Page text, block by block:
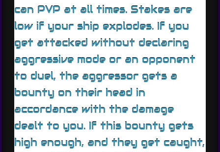
can PVP at all times. Stakes are
low if your ship explodes. If you
get attacked without declaring
aggressive mode or an opponent
to duel, the aggressor gets a
bounty on their head in
accordance with the damage
dealt to you. If this bounty gets
high enough, and they get caught,